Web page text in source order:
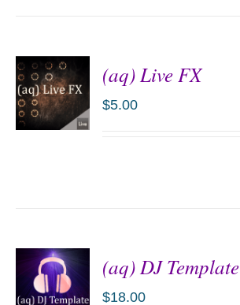
(aq) Live FX
$5.00
(aq) DJ Template
$18.00